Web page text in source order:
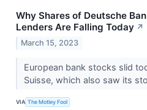
Why Shares of Deutsche
Lenders Are Falling Today ↗
March 15, 2023
European bank stocks slid
Suisse, which also saw its
VIA The Motley Fool